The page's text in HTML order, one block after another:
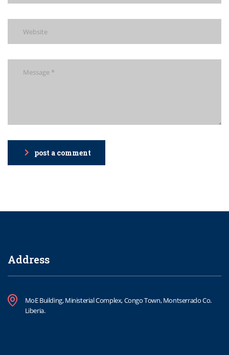
post a comment
Address
MoE Building, Ministerial Complex, Congo Town, Montserrado Co.
Liberia.